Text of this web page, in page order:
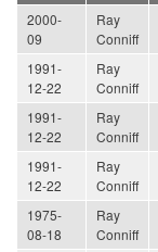
2000-
09
Ray
Conniff
1991-
12-22
Ray
Conniff
1991-
12-22
Ray
Conniff
1991-
12-22
Ray
Conniff
1975-
08-18
Ray
Conniff